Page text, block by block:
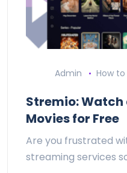
Admin How to
Stremio: Watch
Movies for Free
Are you frustrated
streaming services